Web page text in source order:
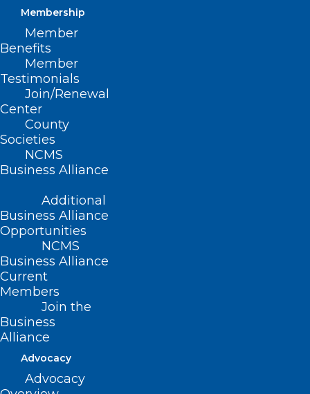
Membership
Member
Benefits
Member
Testimonials
Join/Renewal
Center
County
Societies
NCMS
Business Alliance
Additional
Business Alliance
Opportunities
NCMS
Business Alliance
Current
Members
Join the
Business
Alliance
Advocacy
Advocacy
Read More
CORRECTED DATES: Disaster
Relief Applications for Health
Care Professionals Not
Currently Enrolled as an NC
Medicaid Provider
Read More